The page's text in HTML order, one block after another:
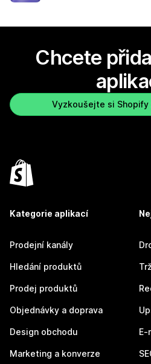
Chcete
Vyzkoušejte si Shopify
Kategorie aplikací
Prodejní kanály
Hledání produktů
Prodej produktů
Objednávky a doprava
Design obchodu
Marketing a konverze